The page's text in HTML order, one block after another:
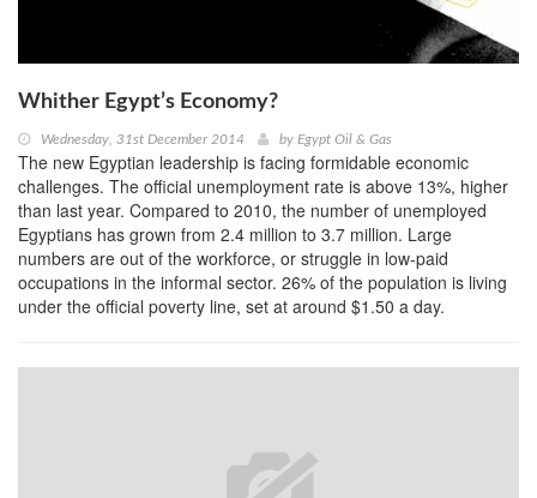
Whither Egypt’s Economy?
Wednesday, 31st December 2014 by Egypt Oil & Gas
The new Egyptian leadership is facing formidable economic
challenges. The official unemployment rate is above 13%, higher
than last year. Compared to 2010, the number of unemployed
Egyptians has grown from 2.4 million to 3.7 million. Large
numbers are out of the workforce, or struggle in low-paid
occupations in the informal sector. 26% of the population is living
under the official poverty line, set at around $1.50 a day.